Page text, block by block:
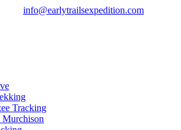
info@earlytrailsexpedition.com
Tracking